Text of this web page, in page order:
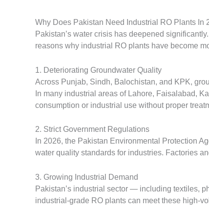
Why Does Pakistan Need Industrial RO Plants In
Pakistan’s water crisis has deepened
reasons why industrial RO plants have become
1. Deteriorating Groundwater Quality
Across Punjab, Sindh, Balochistan, and KPK,
In many industrial areas of Lahore, Faisalabad,
consumption or industrial use without proper
2. Strict Government Regulations
In 2026, the Pakistan Environmental Protection
water quality standards for industries. Factories
3. Growing Industrial Demand
Pakistan’s industrial sector — including textiles,
industrial-grade RO plants can meet these high-